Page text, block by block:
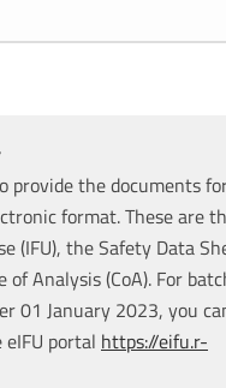
provide the documents
format. These are
(IFU), the Safety Data
Analysis (CoA). For
01 January 2023, you
portal https://eifu.r-